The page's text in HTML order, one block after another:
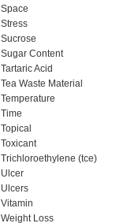
Space
Stress
Sucrose
Sugar Content
Tartaric Acid
Tea Waste Material
Temperature
Time
Topical
Toxicant
Trichloroethylene (tce)
Ulcer
Ulcers
Vitamin
Weight Loss